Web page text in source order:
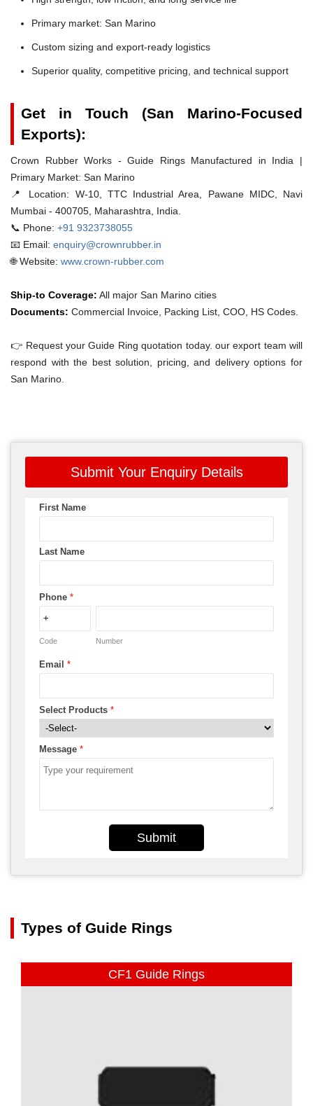
Primary market: San Marino
Custom sizing and export-ready logistics
Superior quality, competitive pricing, and technical support
Get in Touch (San Marino-Focused
Exports):
Crown Rubber Works - Guide Rings Manufactured in India |
Primary Market: San Marino
📍 Location: W-10, TTC Industrial Area, Pawane MIDC, Navi
Mumbai - 400705, Maharashtra, India.
📞 Phone: +91 9323738055
📧 Email: enquiry@crownrubber.in
🌐 Website: www.crown-rubber.com
Ship-to Coverage: All major San Marino cities
Documents: Commercial Invoice, Packing List, COO, HS Codes.
👉 Request your Guide Ring quotation today. our export team will
respond with the best solution, pricing, and delivery options for
San Marino.
Submit Your Enquiry Details
First Name
Last Name
Phone *
Code Number
Email *
Select Products *
Message *
Submit
Types of Guide Rings
CF1 Guide Rings